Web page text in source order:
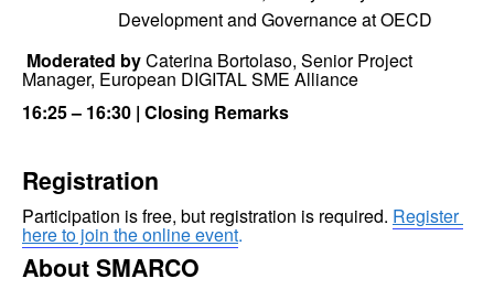
Development and Governance at OECD
Moderated by Caterina Bortolaso, Senior Project
Manager, European DIGITAL SME Alliance
16:25 – 16:30 | Closing Remarks
Registration
Participation is free, but registration is required. Register
here to join the online event.
About SMARCO